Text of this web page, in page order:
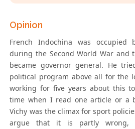
Opinion
French Indochina was occupied
during the Second World War and
became governor general. He
political program above all for the
working for five years about this
time when I read one article or a
Vichy was the climax for sport
argue that it is partly